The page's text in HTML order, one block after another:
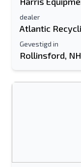
dealer
Atlantic
Gevestigd in
Rollinsford,